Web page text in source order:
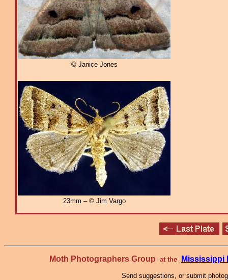
© Janice Jones
23mm – © Jim Vargo
Moth Photographers Group at the Mississippi
Send suggestions, or submit